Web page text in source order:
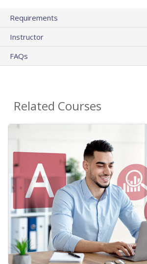
Requirements
Instructor
FAQs
Related Courses